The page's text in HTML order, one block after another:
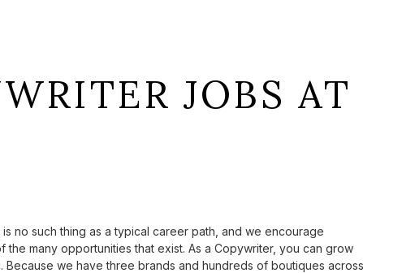
JOBS AT
no such thing as a typical career path, and we encourage
many opportunities that exist. As a Copywriter, you can grow
Because we have three brands and hundreds of boutiques across